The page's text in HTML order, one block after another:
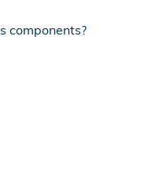
components?